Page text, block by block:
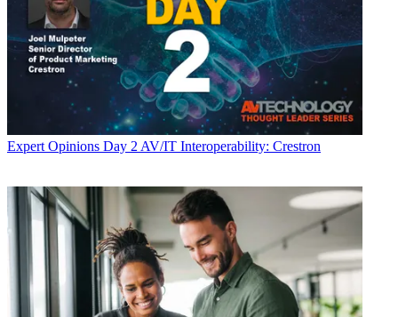
Expert Opinions Day 2 AV/IT Interoperability: Crestron